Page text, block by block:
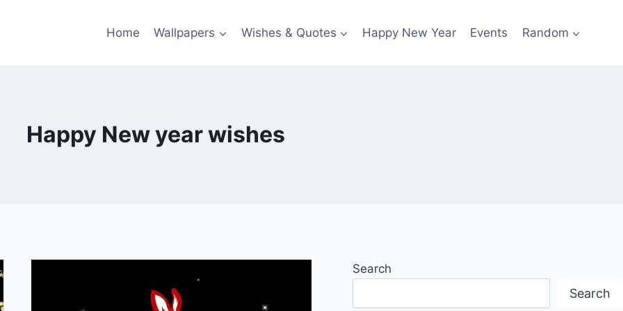
Home Wallpapers Wishes & Quotes Happy New Year Events Random
Happy New year wishes
Search
Search